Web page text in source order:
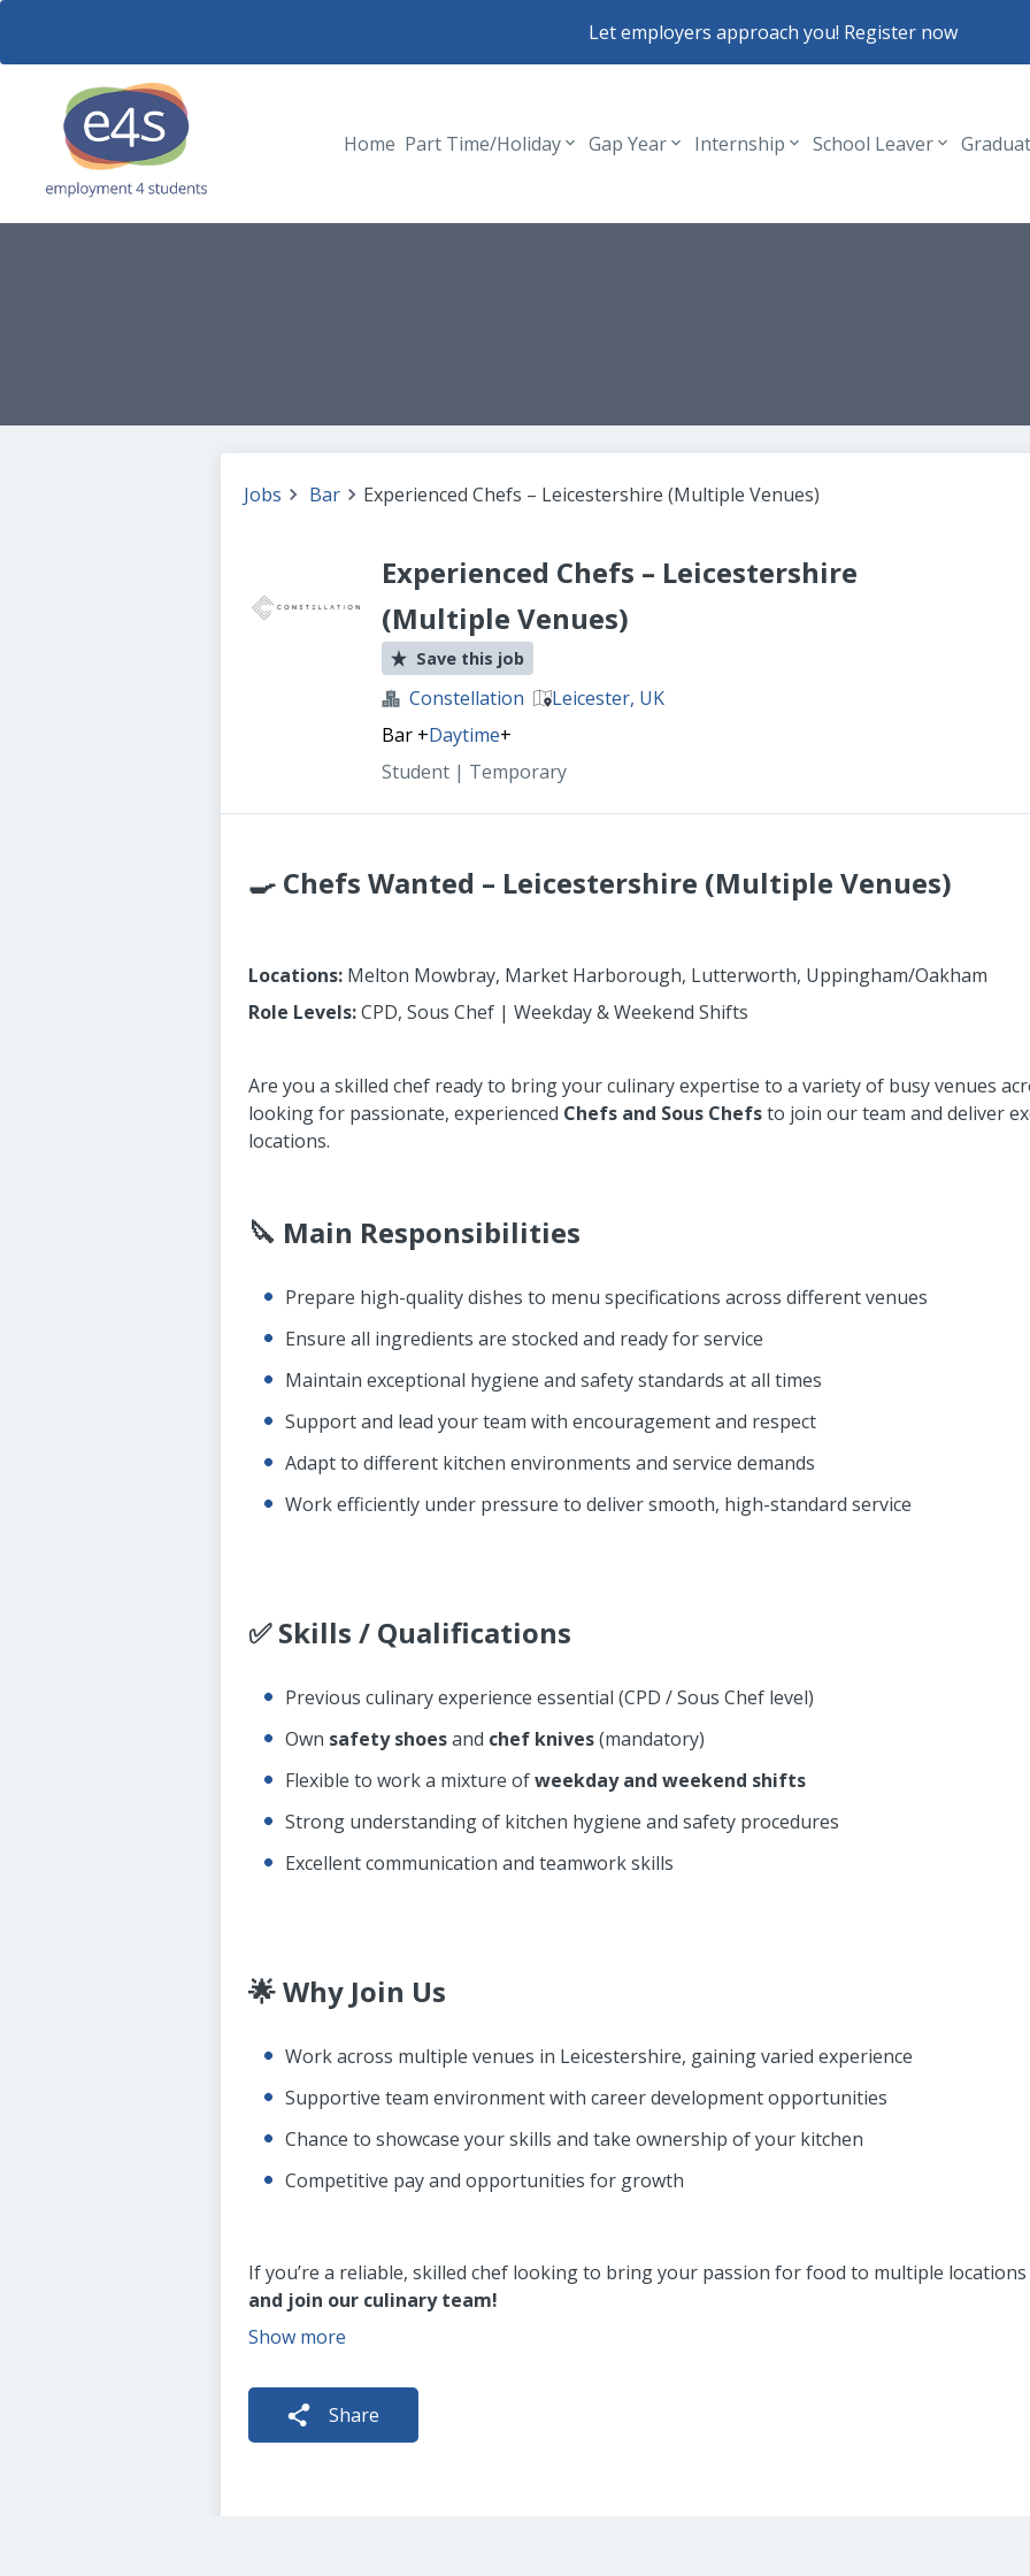
Let employers approach you! Register now
Header navigation
Home Part Time/Holiday Gap Year Internship School Leaver
Jobs Bar Experienced Chefs – Leicestershire (Multiple Venues)
Experienced Chefs – Leicestershire
(Multiple Venues)
Save this job
Constellation
Leicester, UK
Bar +Daytime+
Student | Temporary
🍳 Chefs Wanted – Leicestershire (Multiple Venues)
Locations: Melton Mowbray, Market Harborough, Lutterworth, Uppingham/Oakham
Role Levels:CPD, Sous Chef | Weekday & Weekend Shifts
Are you a skilled chef ready to bring your culinary expertise to a variety of busy venues
looking for passionate, experienced Chefs and Sous Chefsto join our team and deliver
locations.
🔪 Main Responsibilities
Prepare high-quality dishes to menu specifications across different venues
Ensure all ingredients are stocked and ready for service
Maintain exceptional hygiene and safety standards at all times
Support and lead your team with encouragement and respect
Adapt to different kitchen environments and service demands
Work efficiently under pressure to deliver smooth, high-standard service
✅ Skills / Qualifications
Previous culinary experience essential (CPD / Sous Chef level)
Own safety shoesand chef knives(mandatory)
Flexible to work a mixture ofweekday and weekend shifts
Strong understanding of kitchen hygiene and safety procedures
Excellent communication and teamwork skills
🌟 Why Join Us
Work across multiple venues in Leicestershire, gaining varied experience
Supportive team environment with career development opportunities
Chance to showcase your skills and take ownership of your kitchen
Competitive pay and opportunities for growth
If you’re a reliable, skilled chef looking to bring your passion for food to multiple
and join our culinary team!
Show more
Share